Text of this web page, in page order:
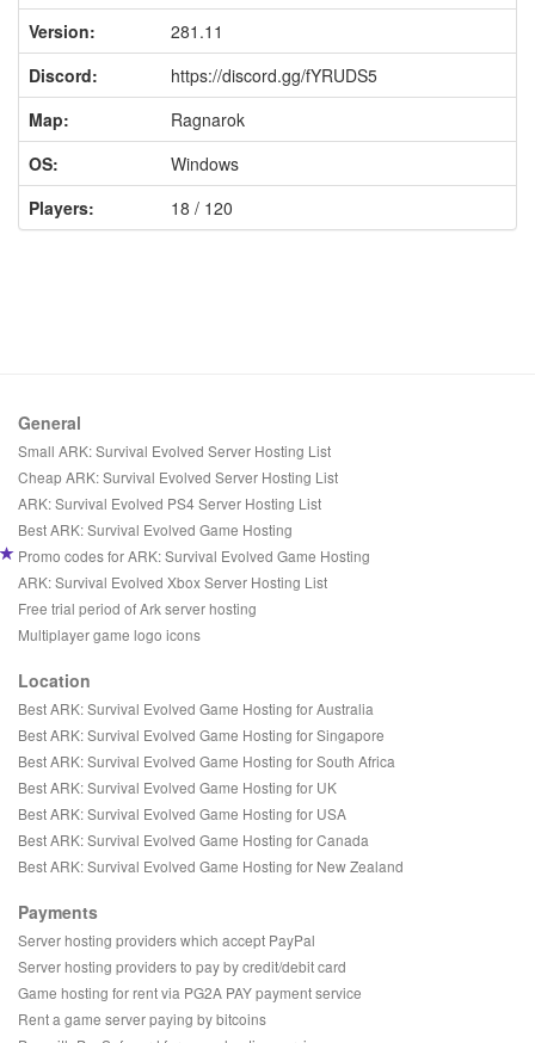
Version:
281.11
Discord:
https://discord.gg/fYRUDS5
Map:
Ragnarok
OS:
Windows
Players:
18 / 120
General
Small ARK: Survival Evolved Server Hosting List
Cheap ARK: Survival Evolved Server Hosting List
ARK: Survival Evolved PS4 Server Hosting List
Best ARK: Survival Evolved Game Hosting
Promo codes for ARK: Survival Evolved Game Hosting
ARK: Survival Evolved Xbox Server Hosting List
Free trial period of Ark server hosting
Multiplayer game logo icons
Location
Best ARK: Survival Evolved Game Hosting for Australia
Best ARK: Survival Evolved Game Hosting for Singapore
Best ARK: Survival Evolved Game Hosting for South Africa
Best ARK: Survival Evolved Game Hosting for UK
Best ARK: Survival Evolved Game Hosting for USA
Best ARK: Survival Evolved Game Hosting for Canada
Best ARK: Survival Evolved Game Hosting for New Zealand
Payments
Server hosting providers which accept PayPal
Server hosting providers to pay by credit/debit card
Game hosting for rent via PG2A PAY payment service
Rent a game server paying by bitcoins